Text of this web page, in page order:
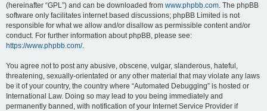
(hereinafter “GPL”) and can be downloaded from www.phpbb.com. The phpBB
software only facilitates internet based discussions; phpBB Limited is not
responsible for what we allow and/or disallow as permissible content and/or
conduct. For further information about phpBB, please see:
https://www.phpbb.com/.
You agree not to post any abusive, obscene, vulgar, slanderous, hateful,
threatening, sexually-orientated or any other material that may violate any laws
be it of your country, the country where “Automated Debugging” is hosted or
International Law. Doing so may lead to you being immediately and
permanently banned, with notification of your Internet Service Provider if